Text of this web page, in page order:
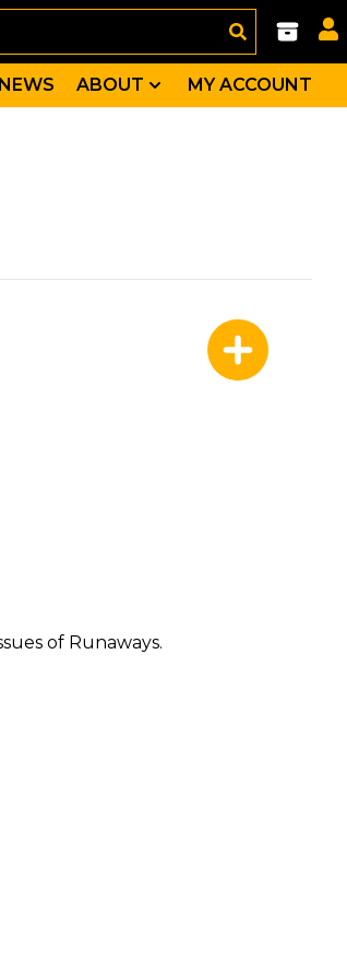
NEWS ABOUT MY ACCOUNT
of Runaways.